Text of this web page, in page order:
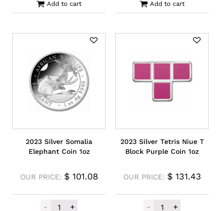
Add to cart Add to cart
2023 Silver Somalia
Elephant Coin 1oz
OUR PRICE: $101.08
- +
2023 Silver Tetris Niue T
Block Purple Coin 1oz
OUR PRICE: $131.43
- +